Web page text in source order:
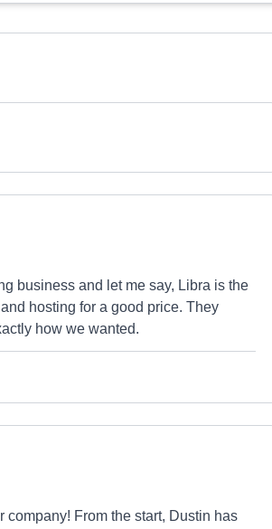
business and let me say, Libra is the
hosting for a good price. They
how we wanted.
company! From the start, Dustin has